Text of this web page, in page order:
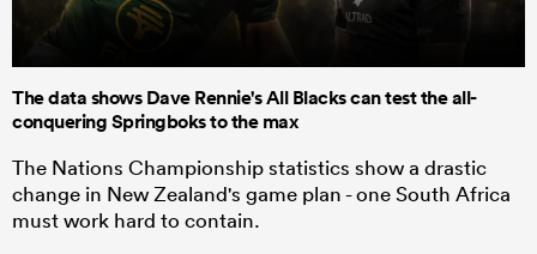
The data shows Dave Rennie's All Blacks can test the all-
conquering Springboks to the max
The Nations Championship statistics show a drastic
change in New Zealand's game plan - one South Africa
must work hard to contain.